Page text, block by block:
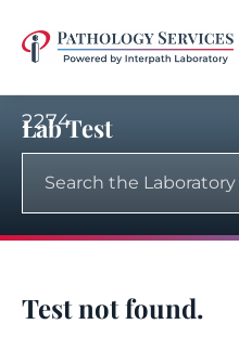
2274
Lab Test
Test not found.